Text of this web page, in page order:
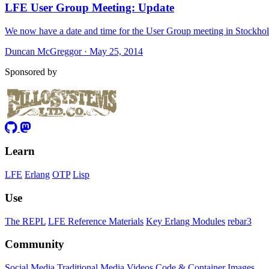
LFE User Group Meeting: Update
We now have a date and time for the User Group meeting in
Duncan McGreggor · May 25, 2014
Sponsored by
Learn
LFE Erlang OTP Lisp
Use
The REPL LFE Reference Materials Key Erlang Modules rebar3
Community